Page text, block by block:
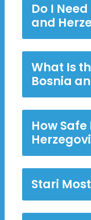
Do I
and
What Is
Bosnia
How
Stari Most